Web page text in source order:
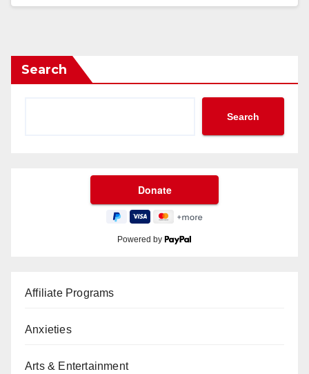
Search
Search
Powered by
Affiliate Programs
Anxieties
Arts & Entertainment